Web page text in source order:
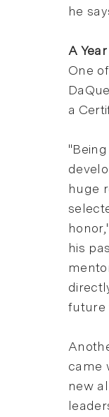
he
A
One
a
huge
his
future
came
new